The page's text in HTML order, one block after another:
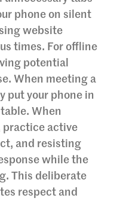
phone on silent
website
times. For offline
potential
When meeting a
put your phone in
When
practice active
and resisting
while the
This deliberate
respect and